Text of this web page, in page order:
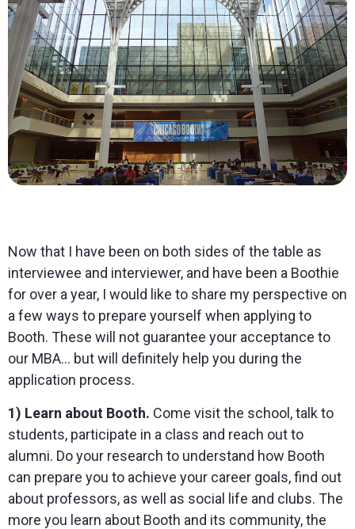
Now that I have been on both sides of the table as
interviewee and interviewer, and have been a Boothie
for over a year, I would like to share my perspective on
a few ways to prepare yourself when applying to
Booth. These will not guarantee your acceptance to
our MBA… but will definitely help you during the
application process.
1) Learn about Booth. Come visit the school, talk to
students, participate in a class and reach out to
alumni. Do your research to understand how Booth
can prepare you to achieve your career goals, find out
about professors, as well as social life and clubs. The
more you learn about Booth and its community, the